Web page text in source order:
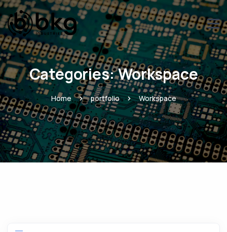
Categories:Workspace
Home portfolio Workspace